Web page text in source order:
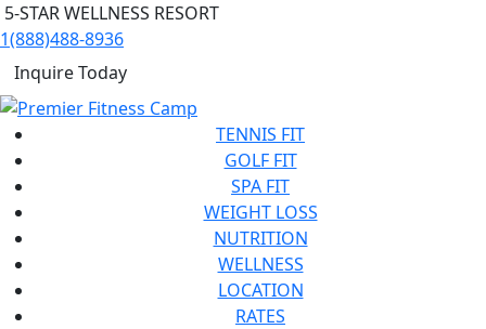
5-STAR WELLNESS RESORT
1(888)488-8936
Inquire Today
TENNIS FIT
GOLF FIT
SPA FIT
WEIGHT LOSS
NUTRITION
WELLNESS
LOCATION
RATES